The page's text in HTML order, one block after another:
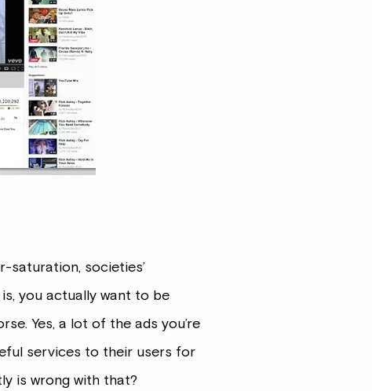
saturation, societies’
you actually want to be
Yes, a lot of the ads you’re
services to their users for
is wrong with that?